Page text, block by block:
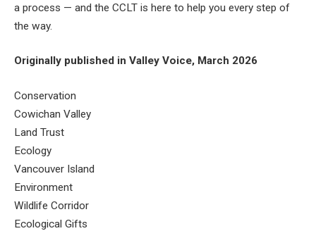
a process — and the CCLT is here to help you every step of
the way.
Originally published in Valley Voice, March 2026
Conservation
Cowichan Valley
Land Trust
Ecology
Vancouver Island
Environment
Wildlife Corridor
Ecological Gifts